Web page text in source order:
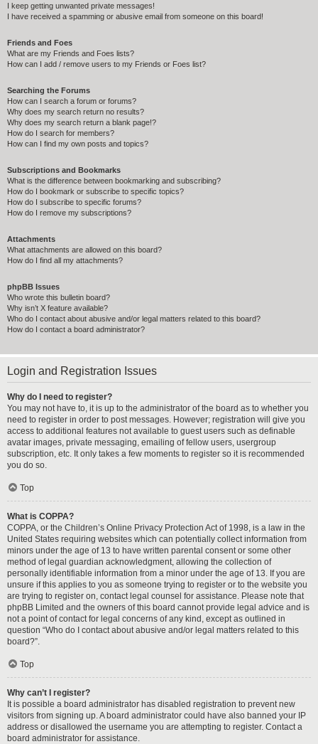
I keep getting unwanted private messages!
I have received a spamming or abusive email from someone on this board!
Friends and Foes
What are my Friends and Foes lists?
How can I add / remove users to my Friends or Foes list?
Searching the Forums
How can I search a forum or forums?
Why does my search return no results?
Why does my search return a blank page!?
How do I search for members?
How can I find my own posts and topics?
Subscriptions and Bookmarks
What is the difference between bookmarking and subscribing?
How do I bookmark or subscribe to specific topics?
How do I subscribe to specific forums?
How do I remove my subscriptions?
Attachments
What attachments are allowed on this board?
How do I find all my attachments?
phpBB Issues
Who wrote this bulletin board?
Why isn’t X feature available?
Who do I contact about abusive and/or legal matters related to this board?
How do I contact a board administrator?
Login and Registration Issues
Why do I need to register?
You may not have to, it is up to the administrator of the board as to whether you
need to register in order to post messages. However; registration will give you
access to additional features not available to guest users such as definable
avatar images, private messaging, emailing of fellow users, usergroup
subscription, etc. It only takes a few moments to register so it is recommended
you do so.
Top
What is COPPA?
COPPA, or the Children’s Online Privacy Protection Act of 1998, is a law in the
United States requiring websites which can potentially collect information from
minors under the age of 13 to have written parental consent or some other
method of legal guardian acknowledgment, allowing the collection of
personally identifiable information from a minor under the age of 13. If you are
unsure if this applies to you as someone trying to register or to the website you
are trying to register on, contact legal counsel for assistance. Please note that
phpBB Limited and the owners of this board cannot provide legal advice and is
not a point of contact for legal concerns of any kind, except as outlined in
question “Who do I contact about abusive and/or legal matters related to this
board?”.
Top
Why can’t I register?
It is possible a board administrator has disabled registration to prevent new
visitors from signing up. A board administrator could have also banned your IP
address or disallowed the username you are attempting to register. Contact a
board administrator for assistance.